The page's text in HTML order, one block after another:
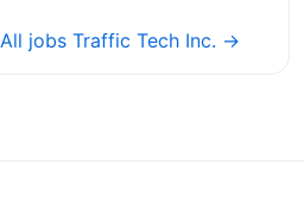
All jobs Traffic Tech Inc. →